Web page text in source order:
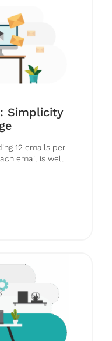
Simplicity
12 emails per
email is well